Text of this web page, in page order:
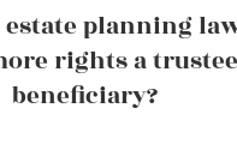
estate planning
rights a
beneficiary?